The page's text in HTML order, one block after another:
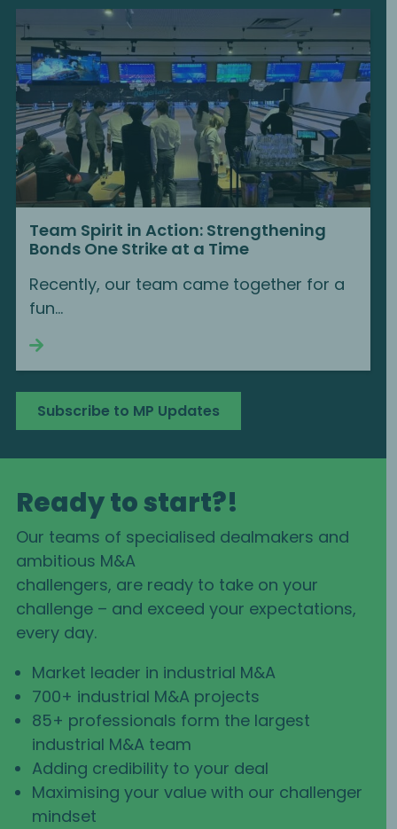
Team Spirit in Action: Strengthening
Bonds One Strike at a Time
Recently, our team came together for a
fun...
Subscribe to MP Updates
Ready to start?!
Our teams of specialised dealmakers and
ambitious M&A
challengers, are ready to take on your
challenge – and exceed your expectations,
every day.
Market leader in industrial M&A
700+ industrial M&A projects
85+ professionals form the largest
industrial M&A team
Adding credibility to your deal
Maximising your value with our challenger
mindset